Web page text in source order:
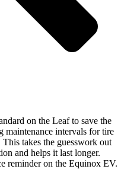
on the Leaf to save the
maintenance intervals for tire
takes the guesswork out
and helps it last longer.
reminder on the Equinox EV.